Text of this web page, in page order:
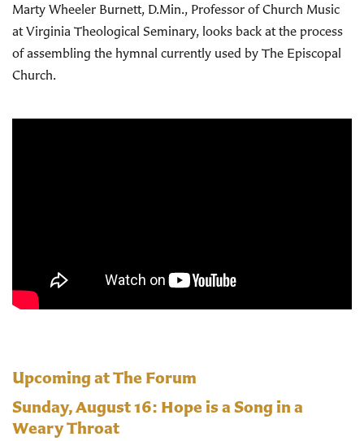
Marty Wheeler Burnett, D.Min., Professor of Church Music
at Virginia Theological Seminary, looks back at the process
of assembling the hymnal currently used by The Episcopal
Church.
Upcoming at The Forum
Sunday, August 16: Hope is a Song in a
Weary Throat